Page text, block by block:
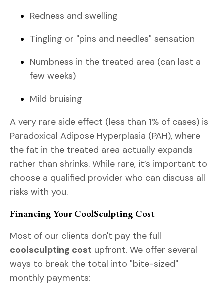
Redness and swelling
Tingling or "pins and needles" sensation
Numbness in the treated area (can last a
few weeks)
Mild bruising
A very rare side effect (less than 1% of cases) is
Paradoxical Adipose Hyperplasia (PAH), where
the fat in the treated area actually expands
rather than shrinks. While rare, it’s important to
choose a qualified provider who can discuss all
risks with you.
Financing Your CoolSculpting Cost
Most of our clients don't pay the full
coolsculpting cost upfront. We offer several
ways to break the total into "bite-sized"
monthly payments: